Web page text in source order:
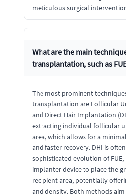
meticulous surgical
What are the main
transplantation, such as
The most prominent
transplantation are Follicular
and Direct Hair Implantation
extracting individual follicular
area, which allows for a
and faster recovery. DHI is
sophisticated evolution of FUE,
implanter device to place the
recipient area, potentially
and density. Both methods